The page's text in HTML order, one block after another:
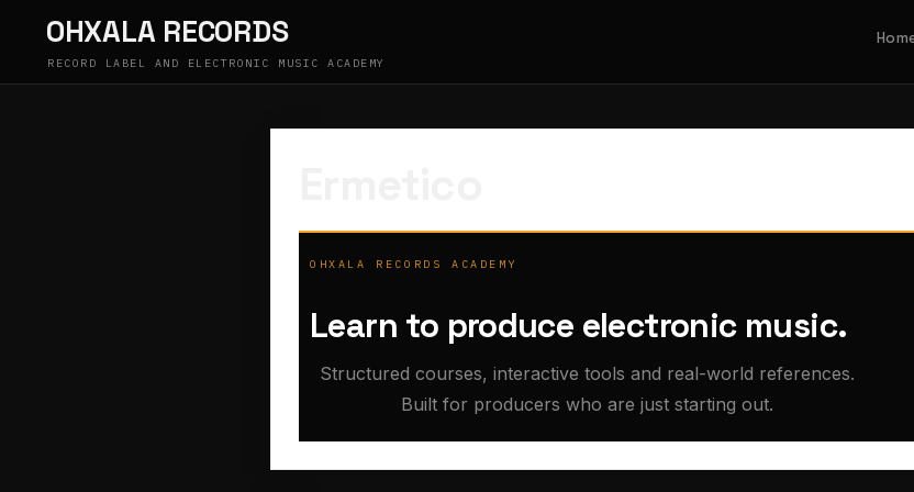
content
OHXALA RECORDS
RECORD LABEL AND ELECTRONIC MUSIC ACADEMY
OHXALA RECORDS ACADEMY
Learn to produce electronic music.
Structured courses, interactive tools and real-world references.
Built for producers who are just starting out.